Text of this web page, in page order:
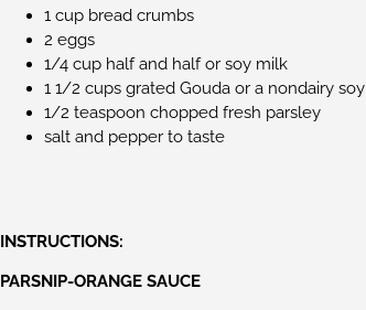
1 cup bread crumbs
2 eggs
1/4 cup half and half or soy milk
1 1/2 cups grated Gouda or a nondairy
1/2 teaspoon chopped fresh parsley
salt and pepper to taste
INSTRUCTIONS:
PARSNIP-ORANGE SAUCE